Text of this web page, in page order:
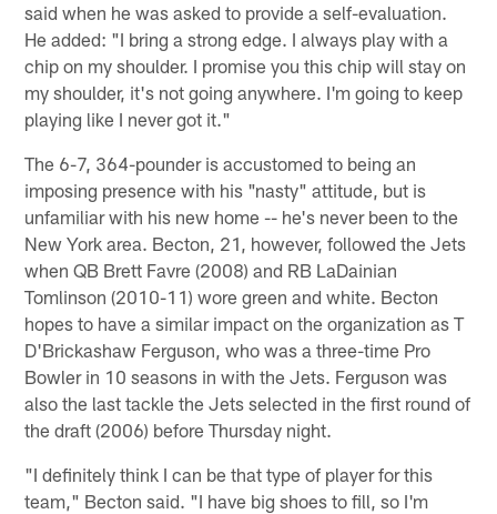
said when he was asked to provide a self-evaluation.
He added: "I bring a strong edge. I always play with a
chip on my shoulder. I promise you this chip will stay on
my shoulder, it's not going anywhere. I'm going to keep
playing like I never got it."
The 6-7, 364-pounder is accustomed to being an
imposing presence with his "nasty" attitude, but is
unfamiliar with his new home -- he's never been to the
New York area. Becton, 21, however, followed the Jets
when QB Brett Favre (2008) and RB LaDainian
Tomlinson (2010-11) wore green and white. Becton
hopes to have a similar impact on the organization as T
D'Brickashaw Ferguson, who was a three-time Pro
Bowler in 10 seasons in with the Jets. Ferguson was
also the last tackle the Jets selected in the first round of
the draft (2006) before Thursday night.
"I definitely think I can be that type of player for this
team," Becton said. "I have big shoes to fill, so I'm